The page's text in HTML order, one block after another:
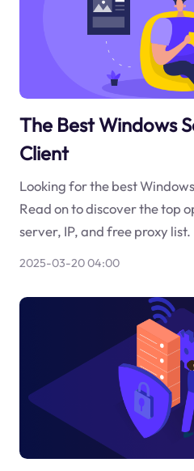
The Best Windows
Client
Looking for the best
Read on to discover the top
server, IP, and free proxy list.
2025-03-20 04:00